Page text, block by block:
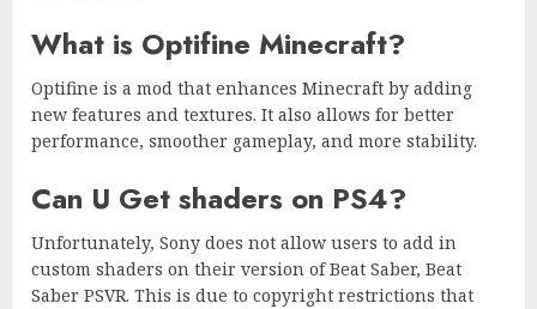
What is Optifine Minecraft?
Optifine is a mod that enhances Minecraft by adding
new features and textures. It also allows for better
performance, smoother gameplay, and more stability.
Can U Get shaders on PS4?
Unfortunately, Sony does not allow users to add in
custom shaders on their version of Beat Saber, Beat
Saber PSVR. This is due to copyright restrictions that